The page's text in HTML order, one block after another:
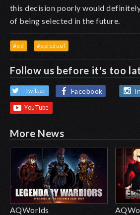
this decision poorly would
of being selected in the future.
#ed #epicduel
Follow us before it's too
Twitter Facebook
More News
AQWorlds